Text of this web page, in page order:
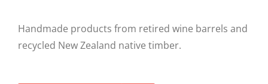
Handmade products from retired wine barrels and
recycled New Zealand native timber.